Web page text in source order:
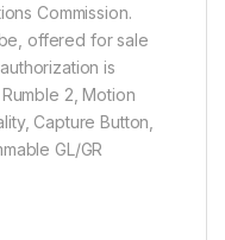
Commission.
offered for sale
is
2, Motion
Capture Button,
GL/GR